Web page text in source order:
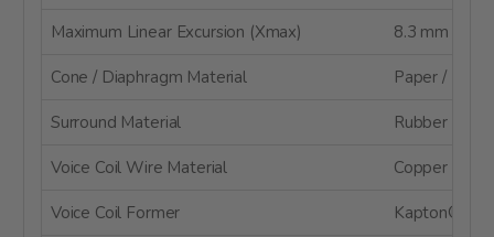
Maximum Linear Excursion (Xmax) 8.3 mm
Cone / Diaphragm Material Paper /
Surround Material Rubber
Voice Coil Wire Material Copper
Voice Coil Former Kapton® /